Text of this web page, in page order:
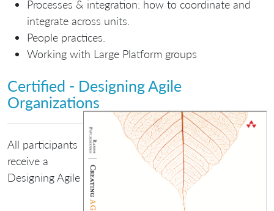
Processes & integration: how to coordinate and
integrate across units.
People practices.
Working with Large Platform groups
Certified - Designing Agile
Organizations
All participants
receive a
Designing Agile